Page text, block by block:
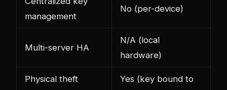
management
No (per-device)
Multi-server HA
N/A (local
hardware)
Physical theft
Yes (key bound to